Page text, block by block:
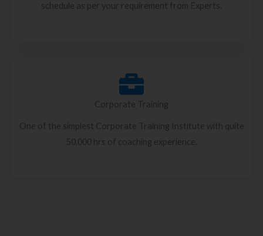
schedule as per your requirement from Experts.
Corporate Training
One of the simplest Corporate Training Institute with quite
50,000 hrs of coaching experience.